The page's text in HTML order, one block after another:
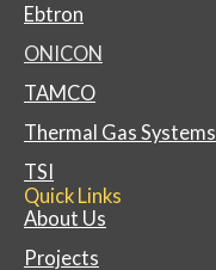
Ebtron
ONICON
TAMCO
Thermal Gas Systems
TSI
Quick Links
About Us
Projects